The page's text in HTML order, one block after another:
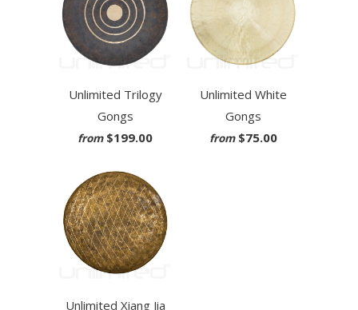
Unlimited Trilogy
Gongs
from $199.00
Unlimited White
Gongs
from $75.00
Unlimited Xiang Jia